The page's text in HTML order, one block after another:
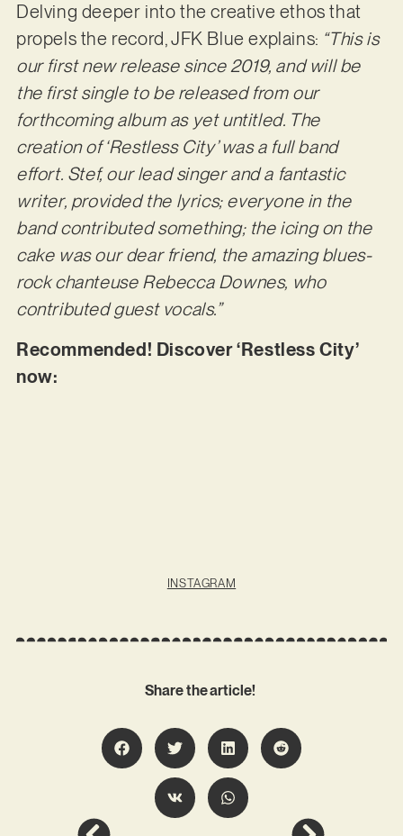
Delving deeper into the creative ethos that
propels the record, JFK Blue explains: “This is
our first new release since 2019, and will be
the first single to be released from our
forthcoming album as yet untitled. The
creation of ‘Restless City’ was a full band
effort. Stef, our lead singer and a fantastic
writer, provided the lyrics; everyone in the
band contributed something; the icing on the
cake was our dear friend, the amazing blues-
rock chanteuse Rebecca Downes, who
contributed guest vocals.”
Recommended! Discover ‘Restless City’
now:
INSTAGRAM
Share the article!